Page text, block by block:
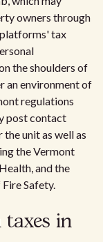
owners through
platforms' tax
the shoulders of
an environment of
regulations
post contact
unit as well as
the Vermont
and the
Safety.
taxes in